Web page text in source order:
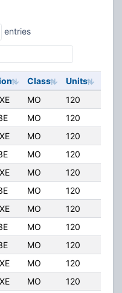
entries
Class Units
MO 120
MO 120
MO 120
MO 120
MO 120
MO 120
MO 120
MO 120
MO 120
MO 120
MO 120